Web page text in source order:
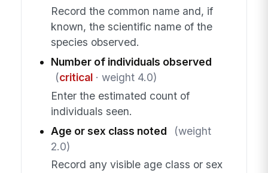
Record the common name and, if
known, the scientific name of the
species observed.
Number of individuals observed
(critical· weight 4.0)
Enter the estimated count of
individuals seen.
Age or sex class noted
(weight
2.0)
Record any visible age class or sex